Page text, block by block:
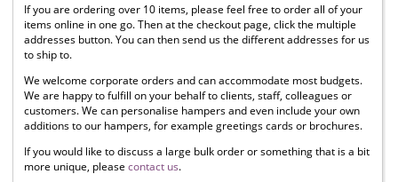
If you are ordering over 10 items, please feel free to order all of your
items online in one go. Then at the checkout page, click the multiple
addresses button. You can then send us the different addresses for us
to ship to.
We welcome corporate orders and can accommodate most budgets.
We are happy to fulfill on your behalf to clients, staff, colleagues or
customers. We can personalise hampers and even include your own
additions to our hampers, for example greetings cards or brochures.
If you would like to discuss a large bulk order or something that is a bit
more unique, please contact us.